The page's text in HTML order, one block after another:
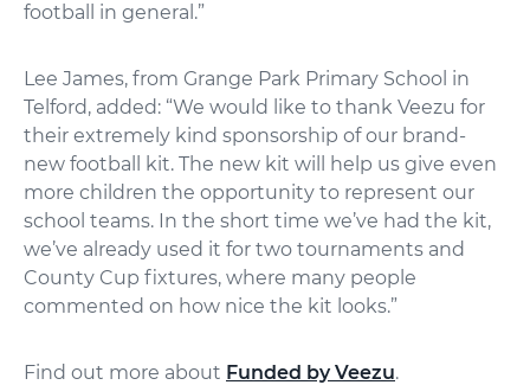
football in general.”
Lee James, from Grange Park Primary School in
Telford, added: “We would like to thank Veezu for
their extremely kind sponsorship of our brand-
new football kit. The new kit will help us give even
more children the opportunity to represent our
school teams. In the short time we’ve had the kit,
we’ve already used it for two tournaments and
County Cup fixtures, where many people
commented on how nice the kit looks.”
Find out more about Funded by Veezu.